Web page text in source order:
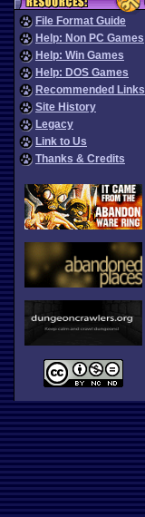
File Format Guide
Help: Non PC Games
Help: Win Games
Help: DOS Games
Recommended Links
Site History
Legacy
Link to Us
Thanks & Credits